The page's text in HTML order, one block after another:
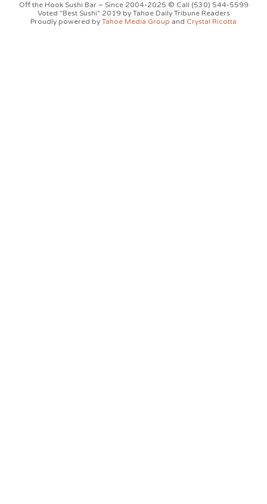
Off the Hook Sushi Bar – Since 2004-2025 © Call (530) 544-5599
Voted "Best Sushi" 2019 by Tahoe Daily Tribune Readers
Proudly powered by Tahoe Media Group and Crystal Ricotta